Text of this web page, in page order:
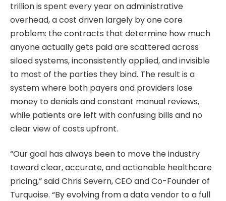
trillion is spent every year on administrative
overhead, a cost driven largely by one core
problem: the contracts that determine how much
anyone actually gets paid are scattered across
siloed systems, inconsistently applied, and invisible
to most of the parties they bind. The result is a
system where both payers and providers lose
money to denials and constant manual reviews,
while patients are left with confusing bills and no
clear view of costs upfront.
“Our goal has always been to move the industry
toward clear, accurate, and actionable healthcare
pricing,” said Chris Severn, CEO and Co-Founder of
Turquoise. “By evolving from a data vendor to a full